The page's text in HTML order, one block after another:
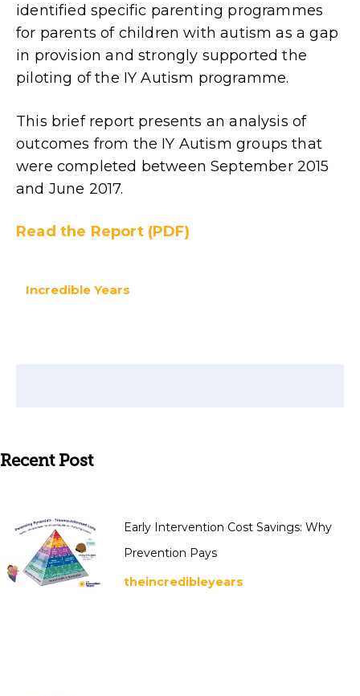
identified specific parenting programmes
for parents of children with autism as a gap
in provision and strongly supported the
piloting of the IY Autism programme.
This brief report presents an analysis of
outcomes from the IY Autism groups that
were completed between September 2015
and June 2017.
Read the Report (PDF)
Incredible Years
Recent Post
Early Intervention Cost Savings: Why
Prevention Pays
theincredibleyears